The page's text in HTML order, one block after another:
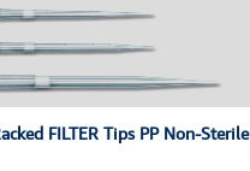
FILTER Tips PP Non-Sterile